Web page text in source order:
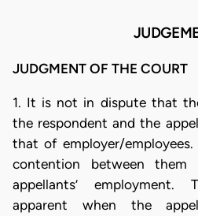
JUDGMENT OF THE COURT
1. It is not in dispute that
the respondent and the
that of employer/
contention between
appellants’ employment.
apparent when the